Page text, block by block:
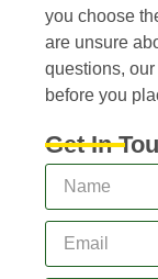
you choose
are unsure
questions,
before you
Get In